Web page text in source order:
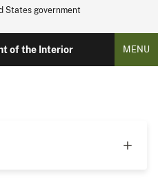
States government
of the Interior MENU